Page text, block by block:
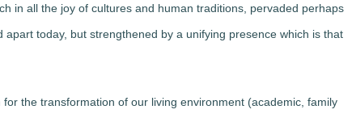
in all the joy of cultures and human traditions, pervaded perhaps
today, but strengthened by a unifying presence which is that
the transformation of our living environment (academic, family